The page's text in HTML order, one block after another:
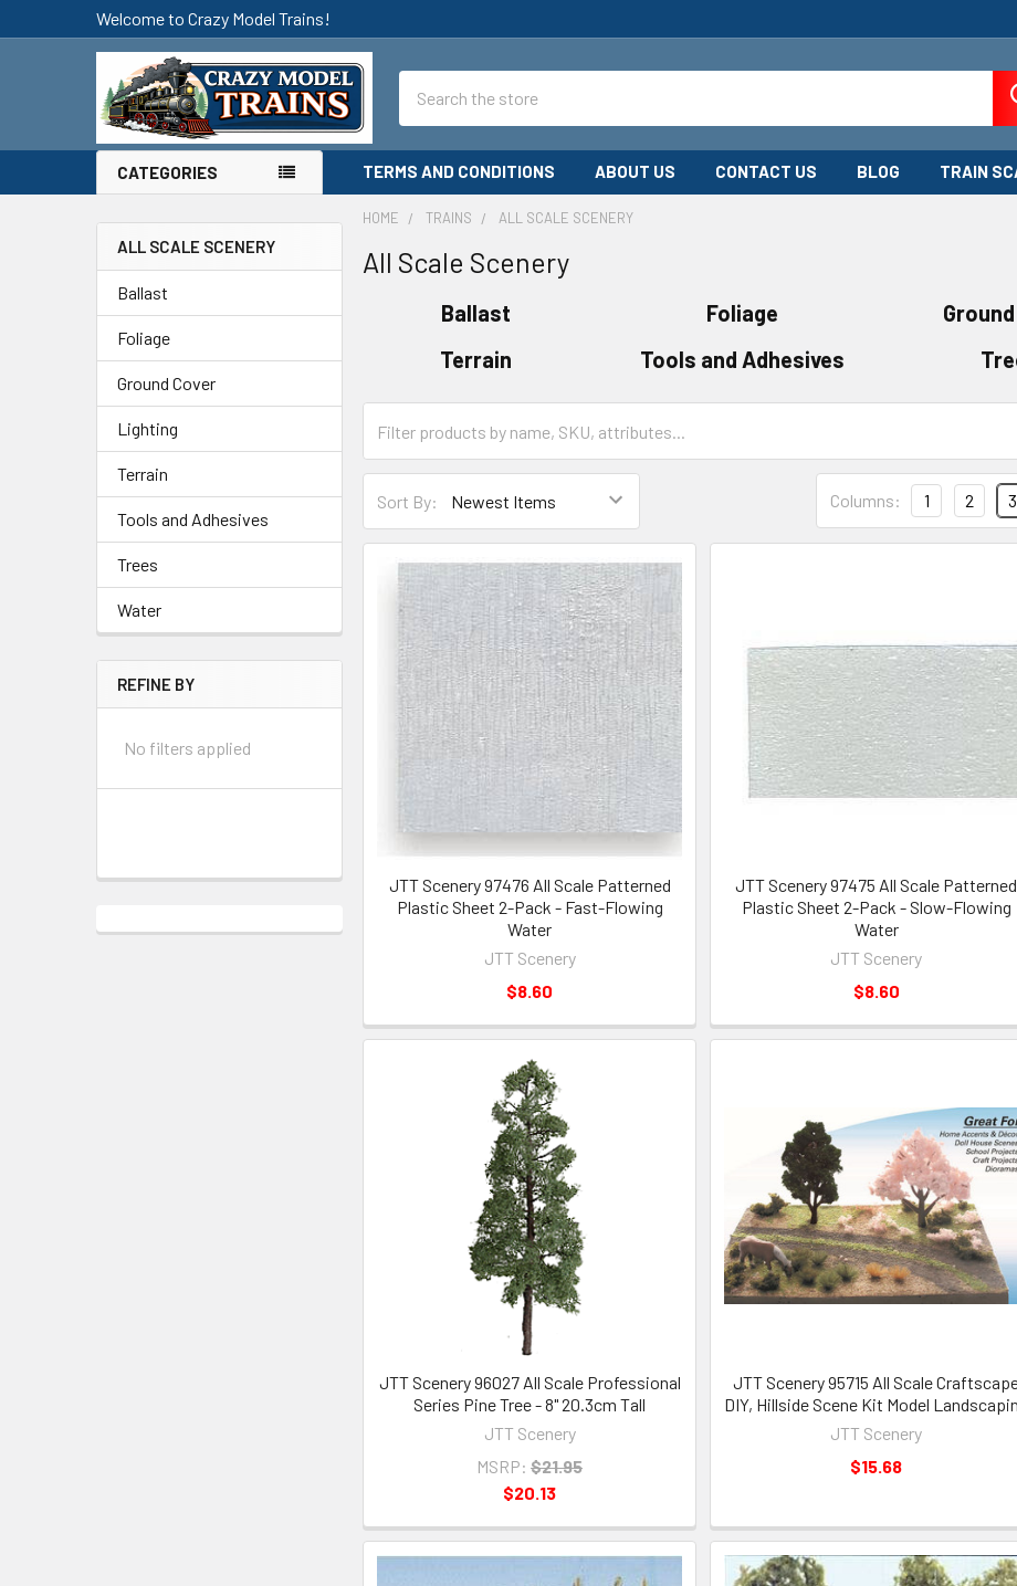
Welcome to Crazy Model Trains!
CATEGORIES TERMS AND CONDITIONS ABOUT US CONTACT US BLOG TRAIN
Sidebar
ALL SCALE SCENERY
Ballast
Foliage
Ground Cover
Lighting
Terrain
Tools and Adhesives
Trees
Water
REFINE BY
No filters applied
HOME TRAINS ALL SCALE SCENERY
All Scale Scenery
Ballast Foliage
Terrain
Tools and Adhesives
Sort By: Columns: 1 2 3
JTT Scenery 97476 All Scale Patterned
Plastic Sheet 2-Pack - Fast-Flowing
Water
JTT Scenery
$8.60
JTT Scenery 97475 All Scale Patterned
Plastic Sheet 2-Pack - Slow-Flowing
Water
JTT Scenery
$8.60
JTT Scenery 96027 All Scale Professional
Series Pine Tree - 8" 20.3cm Tall
JTT Scenery
MSRP: $21.95
$20.13
JTT Scenery 95715 All Scale
DIY, Hillside Scene Kit Model
JTT Scenery
$15.68